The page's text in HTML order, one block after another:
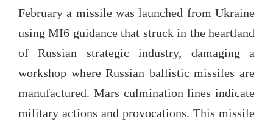
February a missile was launched from Ukraine
using MI6 guidance that struck in the heartland
of Russian strategic industry, damaging a
workshop where Russian ballistic missiles are
manufactured. Mars culmination lines indicate
military actions and provocations. This missile